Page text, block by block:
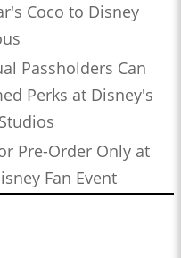
Coco to Disney
Passholders Can
Perks at Disney's
Pre-Order Only at
Fan Event